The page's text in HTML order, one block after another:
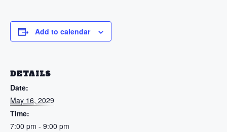
Add to calendar
DETAILS
Date:
May 16, 2029
Time:
7:00 pm - 9:00 pm